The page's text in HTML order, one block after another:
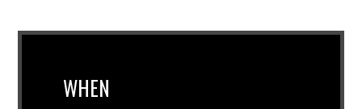
WHEN